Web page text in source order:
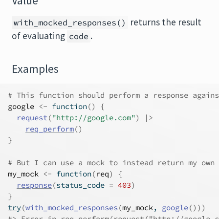
with_mocked_responses() returns the result
of evaluating code .
Examples
# This function should perform a response
google <- function()
{
request("http://google.com")
|>
req_perform()
}
# But I can use a mock to instead return my own
my_mock <- function(req)
{
response(status_code = 403)
}
try(with_mocked_responses (my_mock, google() ) )